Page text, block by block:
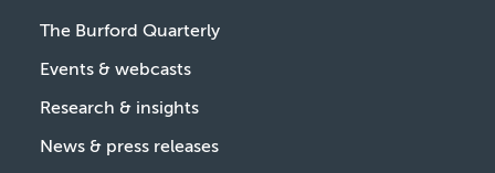
The Burford Quarterly
Events & webcasts
Research & insights
News & press releases